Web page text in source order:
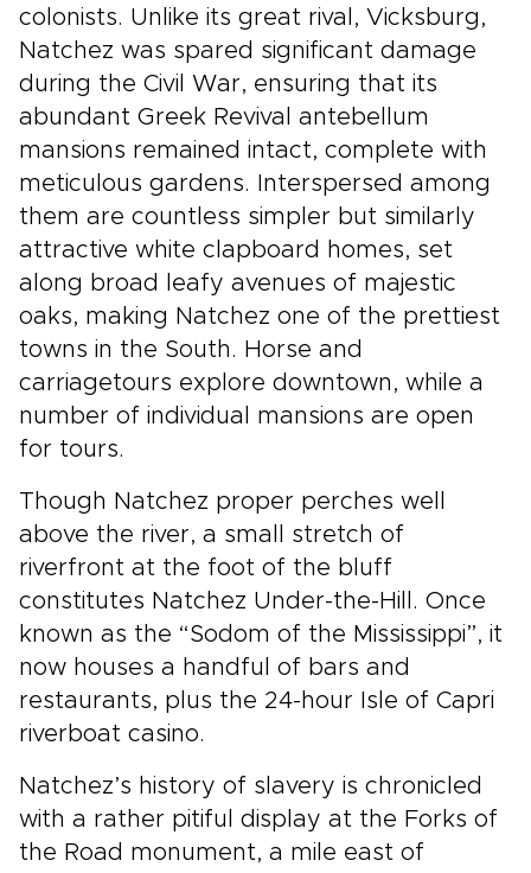
colonists. Unlike its great rival, Vicksburg,
Natchez was spared significant damage
during the Civil War, ensuring that its
abundant Greek Revival antebellum
mansions remained intact, complete with
meticulous gardens. Interspersed among
them are countless simpler but similarly
attractive white clapboard homes, set
along broad leafy avenues of majestic
oaks, making Natchez one of the prettiest
towns in the South. Horse and
carriagetours explore downtown, while a
number of individual mansions are open
for tours.
Though Natchez proper perches well
above the river, a small stretch of
riverfront at the foot of the bluff
constitutes Natchez Under-the-Hill. Once
known as the “Sodom of the Mississippi”, it
now houses a handful of bars and
restaurants, plus the 24-hour Isle of Capri
riverboat casino.
Natchez’s history of slavery is chronicled
with a rather pitiful display at the Forks of
the Road monument, a mile east of